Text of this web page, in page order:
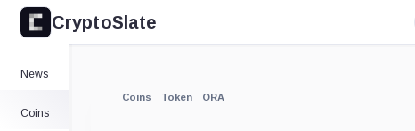
CryptoSlate
News
Coins
Coins Token ORA